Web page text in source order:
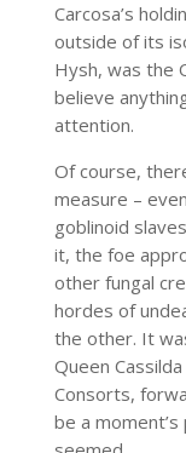
Carcosa’s
outside of its
Hysh, was the
believe
attention.
Of course,
measure –
goblinoid
it, the foe
other fungal
hordes of
the other. It
Queen
Consorts,
be a